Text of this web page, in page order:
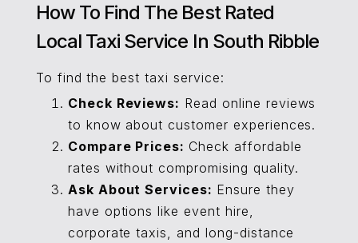
How To Find The Best Rated
Local Taxi Service In South Ribble
To find the best taxi service:
Check Reviews: Read online reviews
to know about customer experiences.
Compare Prices: Check affordable
rates without compromising quality.
Ask About Services: Ensure they
have options like event hire,
corporate taxis, and long-distance